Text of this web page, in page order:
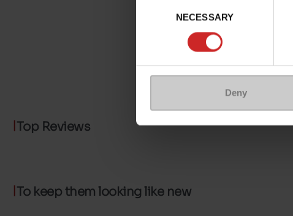
NECESSARY
Deny
Top Reviews
To keep them looking like new